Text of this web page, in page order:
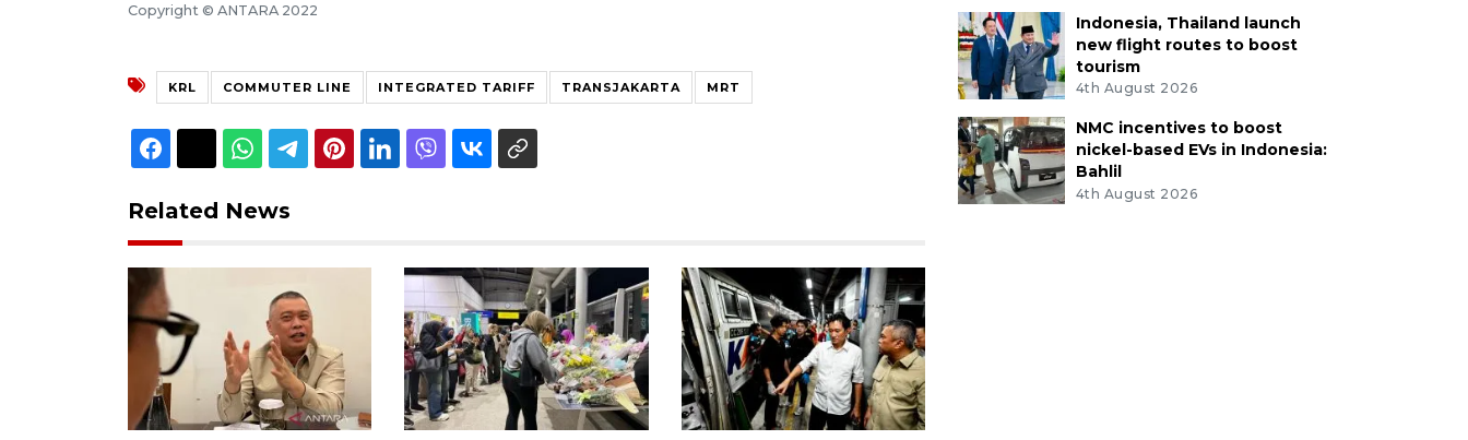
Copyright © ANTARA 2022
KRL COMMUTER LINE INTEGRATED TARIFF TRANSJAKARTA MRT
Related News
Indonesia, Thailand launch
new flight routes to boost
tourism
4th August 2026
NMC incentives to boost
nickel-based EVs in Indonesia:
Bahlil
4th August 2026